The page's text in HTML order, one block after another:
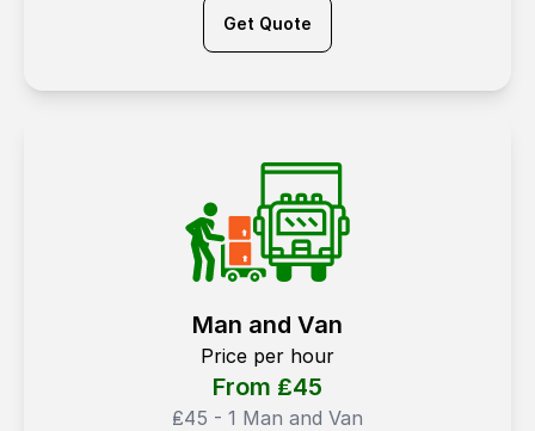
Get Quote
Man and Van
Price per hour
From ₤45
₤45 - 1 Man and Van